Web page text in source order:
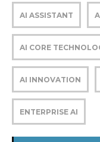
AI ASSISTANT
AI CORE
AI INNOVATION
ENTERPRISE AI